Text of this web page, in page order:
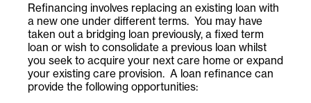
Refinancing involves replacing an existing loan with
a new one under different terms. You may have
taken out a bridging loan previously, a fixed term
loan or wish to consolidate a previous loan whilst
you seek to acquire your next care home or expand
your existing care provision. A loan refinance can
provide the following opportunities: